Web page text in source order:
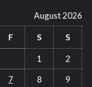
August 2026
F S S
1
2
7 8 9